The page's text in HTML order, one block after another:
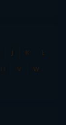
J K
L
U V
W